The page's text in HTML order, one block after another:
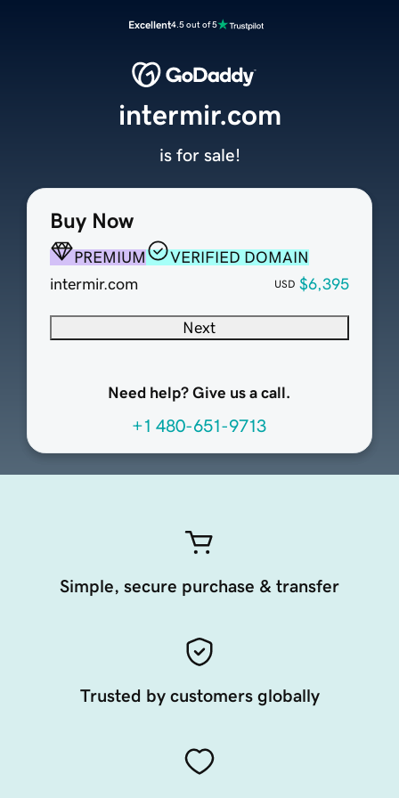
Excellent4.5 out of 5
Buy Now
PREMIUM
VERIFIED DOMAIN
intermir.com
USD $6,395
Next
Need help? Give us a call.
+1 480-651-9713
intermir.com
is for sale!
Simple, secure purchase & transfer
Trusted by customers globally